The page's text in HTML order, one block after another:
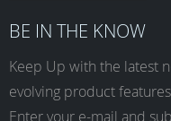
BE IN THE KNOW
Keep Up with the latest
evolving product
Enter your e-mail and